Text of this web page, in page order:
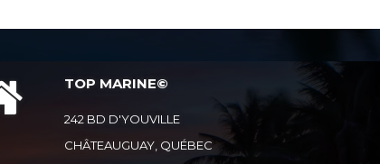
TOP MARINE©
242 BD D'YOUVILLE
CHÂTEAUGUAY, QUÉBEC